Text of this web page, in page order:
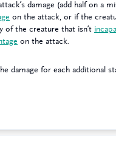
damage (add half on a
on the attack, or if the
of the creature that isn’t
on the attack.
damage for each additional